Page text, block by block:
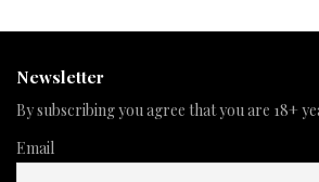
Newsletter
By subscribing you agree that you are 18+
Email